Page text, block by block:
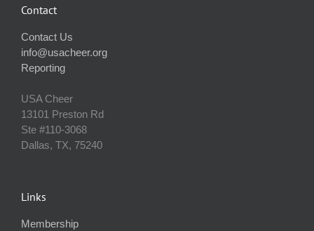
Contact
Contact Us
info@usacheer.org
Reporting
USA Cheer
13101 Preston Rd
Ste #110‐3068
Dallas, TX, 75240
Links
Membership